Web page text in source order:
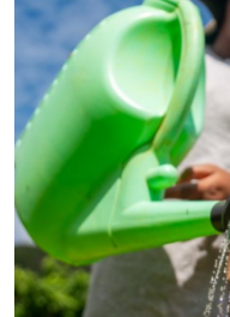
interrupted services
the future.Yet
recovery. It is also a
gains in the face of
climate shocks. As
preserve progress,
communities while
Sustainable
is significant: climate-
of development
longstanding gaps in